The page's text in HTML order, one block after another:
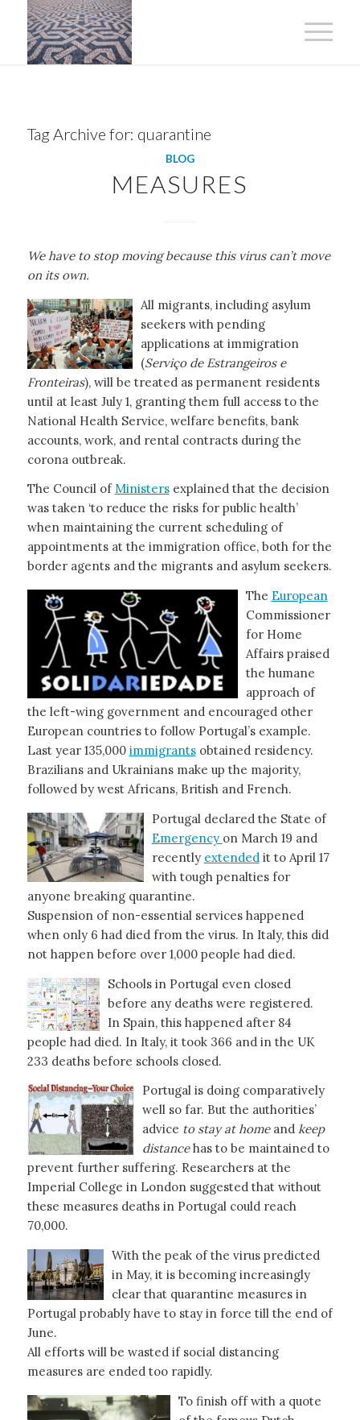
Tag Archive for: quarantine
BLOG
MEASURES
We have to stop moving because this virus can’t move
on its own.
All migrants, including asylum
seekers with pending
applications at immigration
(Serviço de Estrangeiros e
Fronteiras), will be treated as permanent residents
until at least July 1, granting them full access to the
National Health Service, welfare benefits, bank
accounts, work, and rental contracts during the
corona outbreak.
The Council of Ministers explained that the decision
was taken ‘to reduce the risks for public health’
when maintaining the current scheduling of
appointments at the immigration office, both for the
border agents and the migrants and asylum seekers.
The European
Commissioner
for Home
Affairs praised
the humane
approach of
the left-wing government and encouraged other
European countries to follow Portugal’s example.
Last year 135,000 immigrants obtained residency.
Brazilians and Ukrainians make up the majority,
followed by west Africans, British and French.
Portugal declared the State of
Emergency on March 19 and
recently extended it to April 17
with tough penalties for
anyone breaking quarantine.
Suspension of non-essential services happened
when only 6 had died from the virus. In Italy, this did
not happen before over 1,000 people had died.
Schools in Portugal even closed
before any deaths were registered.
In Spain, this happened after 84
people had died. In Italy, it took 366 and in the UK
233 deaths before schools closed.
Portugal is doing comparatively
well so far. But the authorities’
advice to stay at home and keep
distancehas to be maintained to
prevent further suffering. Researchers at the
Imperial College in London suggested that without
these measures deaths in Portugal could reach
70,000.
With the peak of the virus predicted
in May, it is becoming increasingly
clear that quarantine measures in
Portugal probably have to stay in force till the end of
June.
All efforts will be wasted if social distancing
measures are ended too rapidly.
To finish off with a quote